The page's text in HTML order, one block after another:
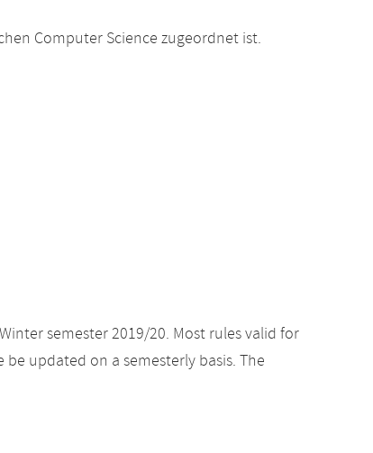
Computer Science zugeordnet ist.
semester 2019/20. Most rules valid for
updated on a semesterly basis. The